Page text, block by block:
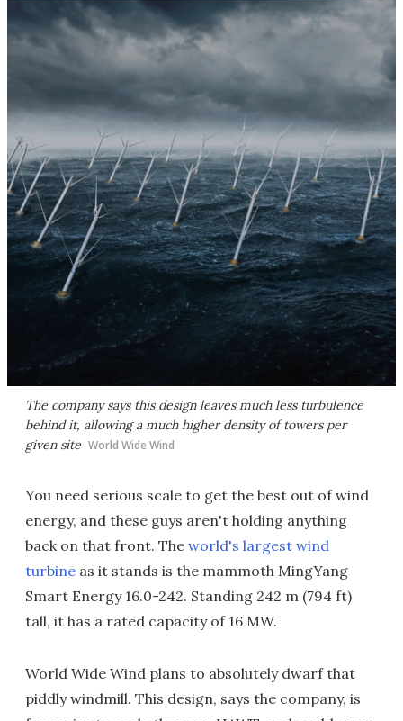
The company says this design leaves much less turbulence
behind it, allowing a much higher density of towers per
given site World Wide Wind
You need serious scale to get the best out of wind
energy, and these guys aren't holding anything
back on that front. The world's largest wind
turbine as it stands is the mammoth MingYang
Smart Energy 16.0-242. Standing 242 m (794 ft)
tall, it has a rated capacity of 16 MW.
World Wide Wind plans to absolutely dwarf that
piddly windmill. This design, says the company, is